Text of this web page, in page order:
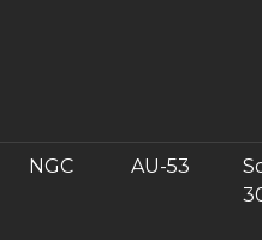
NGC AU-53